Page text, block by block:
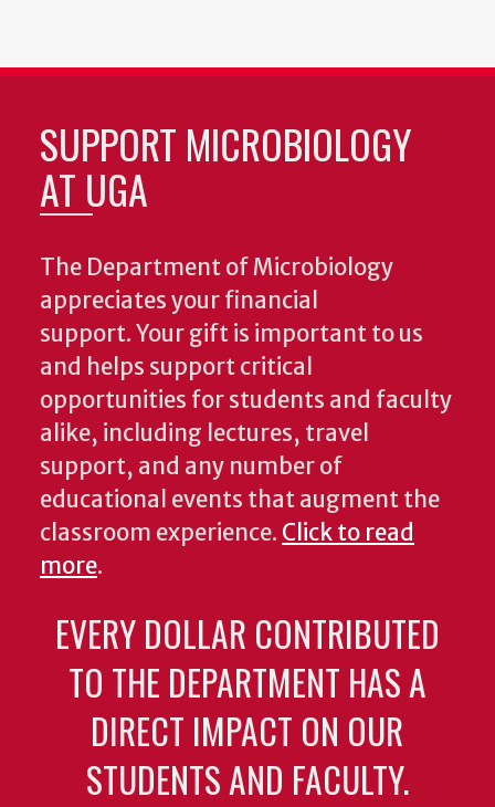
SUPPORT MICROBIOLOGY
AT UGA
The Department of Microbiology
appreciates your financial
support. Your gift is important to us
and helps support critical
opportunities for students and faculty
alike, including lectures, travel
support, and any number of
educational events that augment the
classroom experience. Click to read
more.
EVERY DOLLAR CONTRIBUTED
TO THE DEPARTMENT HAS A
DIRECT IMPACT ON OUR
STUDENTS AND FACULTY.